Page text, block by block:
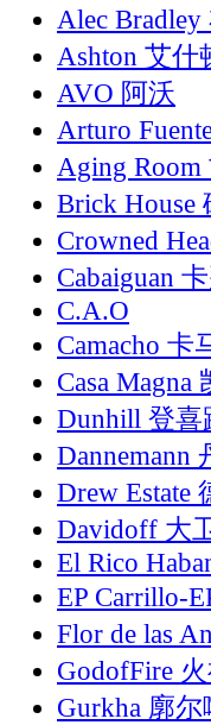
Alec Bradley
Ashton 艾什
AVO 阿沃
Arturo
Aging Room
Brick House
Crowned
Cabaiguan
C.A.O
Camacho 卡
Casa Magna
Dunhill 登喜
Dannemann
Drew Estate
Davidoff 大
El Rico
EP Carrillo-
Flor de las
GodofFire
Gurkha 廓尔